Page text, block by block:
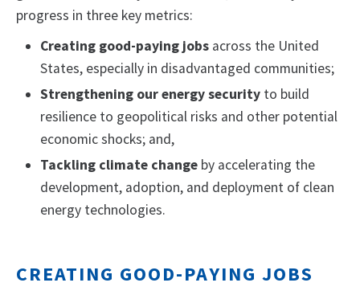
progress in three key metrics:
Creating good-paying jobs across the United
States, especially in disadvantaged communities;
Strengthening our energy security to build
resilience to geopolitical risks and other potential
economic shocks; and,
Tackling climate change by accelerating the
development, adoption, and deployment of clean
energy technologies.
CREATING GOOD-PAYING JOBS